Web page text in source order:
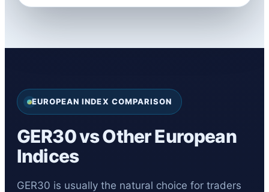
EUROPEAN INDEX COMPARISON
GER30 vs Other European
Indices
GER30 is usually the natural choice for traders